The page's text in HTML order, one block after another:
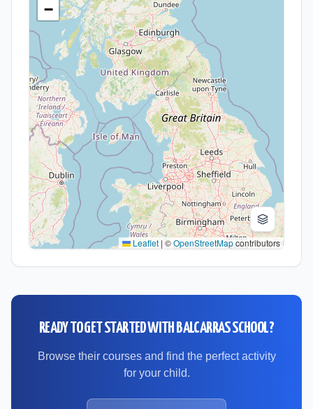
−
Leaflet | ©OpenStreetMapcontributors
READY TO GET STARTED WITH BALCARRAS SCHOOL?
Browse their courses and find the perfect activity
for your child.